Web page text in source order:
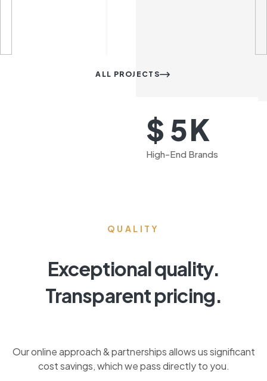
ALL PROJECTS
$ 5K
High-End Brands
QUALITY
Exceptional quality.
Transparent pricing.
Our online approach & partnerships allows us significant
cost savings, which we pass directly to you.